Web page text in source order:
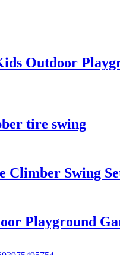
Outdoor
tire swing
Climber Swing
Playground